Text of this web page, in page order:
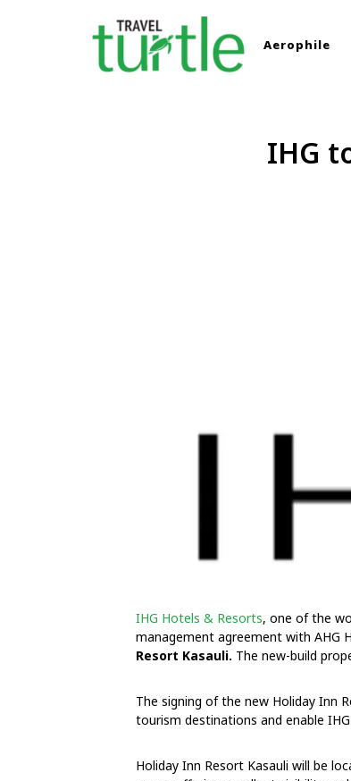
Aerophile
IHG
IHG Hotels & Resorts, one of the
management agreement with AHG
Resort Kasauli. The new-build
The signing of the new Holiday Inn
tourism destinations and enable
Holiday Inn Resort Kasauli will be